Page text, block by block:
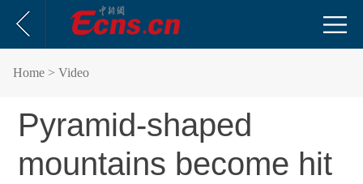
Home > Video
Pyramid-shaped
mountains become hit